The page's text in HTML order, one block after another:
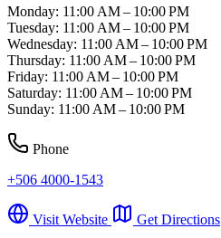
Monday: 11:00 AM – 10:00 PM
Tuesday: 11:00 AM – 10:00 PM
Wednesday: 11:00 AM – 10:00 PM
Thursday: 11:00 AM – 10:00 PM
Friday: 11:00 AM – 10:00 PM
Saturday: 11:00 AM – 10:00 PM
Sunday: 11:00 AM – 10:00 PM
Phone
+506 4000-1543
Visit Website Get Directions